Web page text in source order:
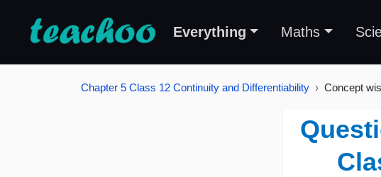
Everything Maths
Chapter 5 Class 12 Continuity and Differentiability Concept